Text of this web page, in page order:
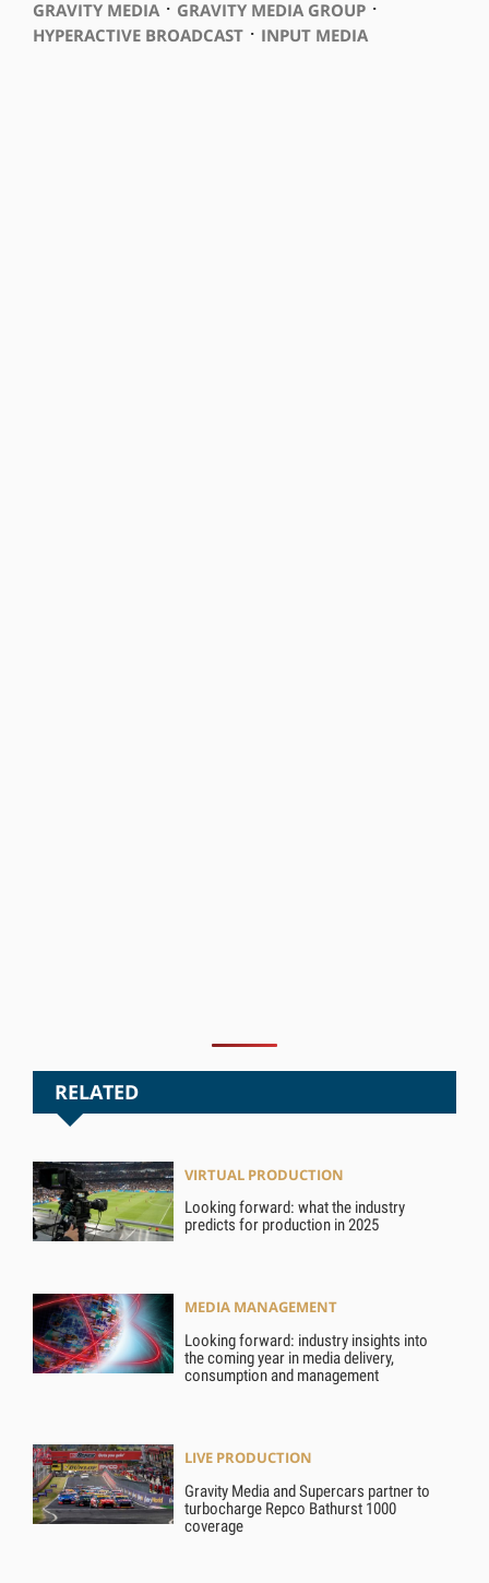
GRAVITY MEDIA⋅ GRAVITY MEDIA GROUP⋅
HYPERACTIVE BROADCAST⋅ INPUT MEDIA
RELATED
VIRTUAL PRODUCTION
Looking forward: what the industry
predicts for production in 2025
MEDIA MANAGEMENT
Looking forward: industry insights into
the coming year in media delivery,
consumption and management
LIVE PRODUCTION
Gravity Media and Supercars partner to
turbocharge Repco Bathurst 1000
coverage